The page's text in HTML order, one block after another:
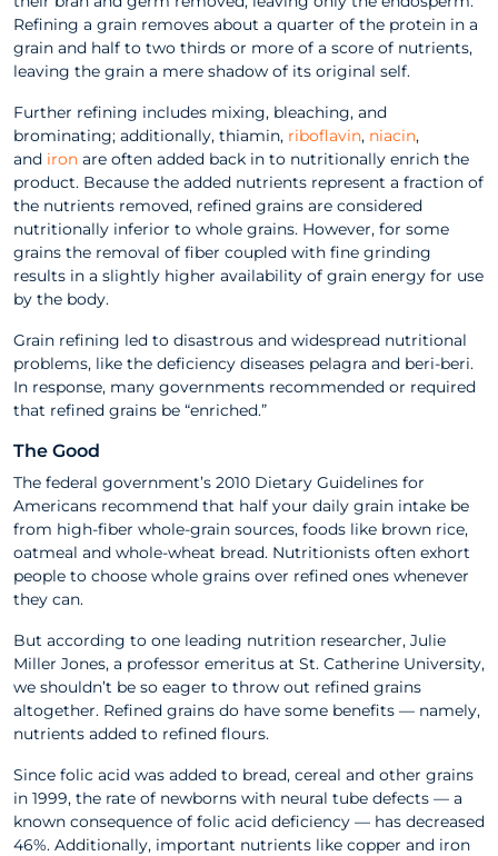
Reﬁning a grain removes about a quarter of the protein in a
grain and half to two thirds or more of a score of nutrients,
leaving the grain a mere shadow of its original self.
Further refining includes mixing, bleaching, and
brominating; additionally, thiamin, riboflavin, niacin,
and iron are often added back in to nutritionally enrich the
product. Because the added nutrients represent a fraction of
the nutrients removed, refined grains are considered
nutritionally inferior to whole grains. However, for some
grains the removal of fiber coupled with fine grinding
results in a slightly higher availability of grain energy for use
by the body.
Grain refining led to disastrous and widespread nutritional
problems, like the deﬁciency diseases pelagra and beri-beri.
In response, many governments recommended or required
that reﬁned grains be “enriched.”
The Good
The federal government’s 2010 Dietary Guidelines for
Americans recommend that half your daily grain intake be
from high-fiber whole-grain sources, foods like brown rice,
oatmeal and whole-wheat bread. Nutritionists often exhort
people to choose whole grains over refined ones whenever
they can.
But according to one leading nutrition researcher, Julie
Miller Jones, a professor emeritus at St. Catherine University,
we shouldn’t be so eager to throw out refined grains
altogether. Refined grains do have some benefits — namely,
nutrients added to refined flours.
Since folic acid was added to bread, cereal and other grains
in 1999, the rate of newborns with neural tube defects — a
known consequence of folic acid deficiency — has decreased
46%. Additionally, important nutrients like copper and iron